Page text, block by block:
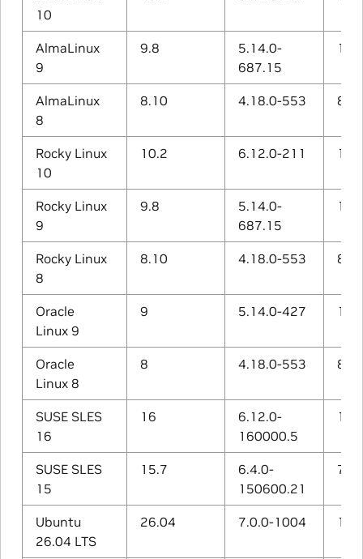
10
AlmaLinux
9
9.8
5.14.0-
687.15
AlmaLinux
8
8.10 4.18.0-553
Rocky Linux
10
10.2 6.12.0-211
Rocky Linux
9
9.8
5.14.0-
687.15
Rocky Linux
8
8.10 4.18.0-553
Oracle
Linux 9
9 5.14.0-427
Oracle
Linux 8
8 4.18.0-553
SUSE SLES
16
16
6.12.0-
160000.5
SUSE SLES
15
15.7
6.4.0-
150600.21
Ubuntu
26.04 LTS
26.04 7.0.0-1004